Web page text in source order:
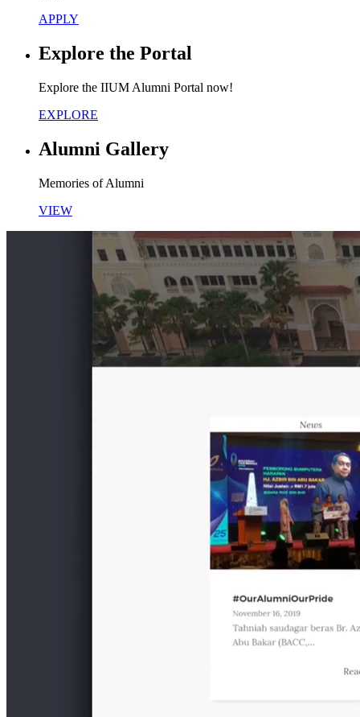
APPLY
Explore the Portal
Explore the IIUM Alumni Portal now!
EXPLORE
Alumni Gallery
Memories of Alumni
VIEW